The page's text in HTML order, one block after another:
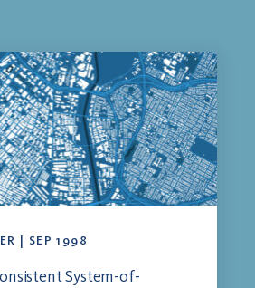
| SEP 1998
System-of-